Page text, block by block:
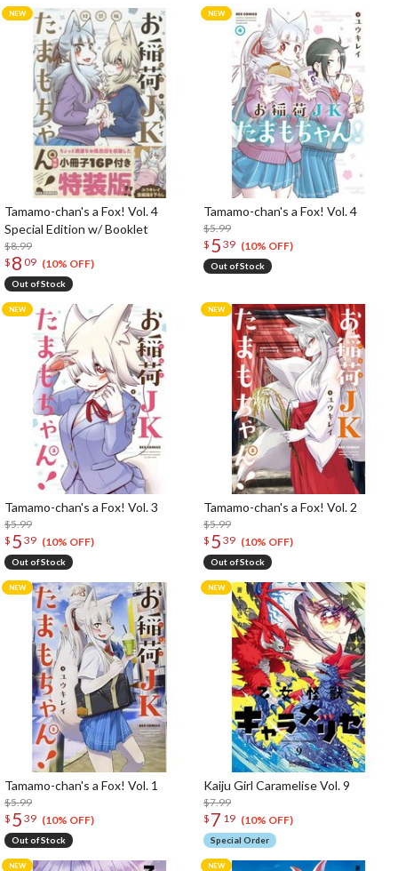
Tamamo-chan's a Fox! Vol. 4
Special Edition w/ Booklet
$8.99
$ 8 09 (10% OFF)
Out of Stock
Tamamo-chan's a Fox! Vol. 4
$5.99
$ 5 39 (10% OFF)
Out of Stock
Tamamo-chan's a Fox! Vol. 3
$5.99
$ 5 39 (10% OFF)
Out of Stock
Tamamo-chan's a Fox! Vol. 2
$5.99
$ 5 39 (10% OFF)
Out of Stock
Tamamo-chan's a Fox! Vol. 1
$5.99
$ 5 39 (10% OFF)
Out of Stock
Kaiju Girl Caramelise Vol. 9
$7.99
$ 7 19 (10% OFF)
Special Order